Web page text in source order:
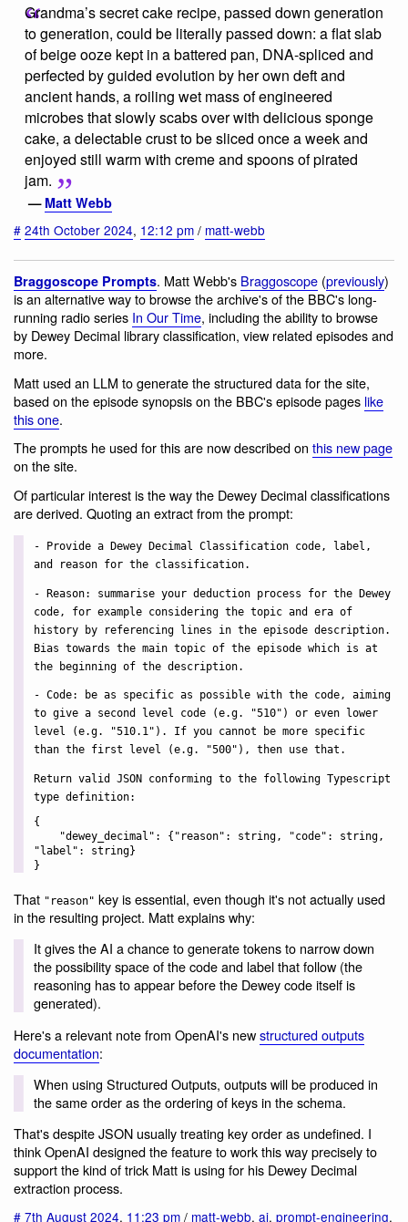
Grandma’s secret cake recipe, passed down generation
to generation, could be literally passed down: a flat slab
of beige ooze kept in a battered pan, DNA-spliced and
perfected by guided evolution by her own deft and
ancient hands, a roiling wet mass of engineered
microbes that slowly scabs over with delicious sponge
cake, a delectable crust to be sliced once a week and
enjoyed still warm with creme and spoons of pirated
jam.
— Matt Webb
# 24th October 2024, 12:12 pm / matt-webb
Braggoscope Prompts. Matt Webb's Braggoscope (previously)
is an alternative way to browse the archive's of the BBC's long-
running radio series In Our Time, including the ability to browse
by Dewey Decimal library classification, view related episodes and
more.
Matt used an LLM to generate the structured data for the site,
based on the episode synopsis on the BBC's episode pages like
this one.
The prompts he used for this are now described on this new page
on the site.
Of particular interest is the way the Dewey Decimal classifications
are derived. Quoting an extract from the prompt:
- Provide a Dewey Decimal Classification code, label,
and reason for the classification.
- Reason: summarise your deduction process for the Dewey
code, for example considering the topic and era of
history by referencing lines in the episode description.
Bias towards the main topic of the episode which is at
the beginning of the description.
- Code: be as specific as possible with the code, aiming
to give a second level code (e.g. "510") or even lower
level (e.g. "510.1"). If you cannot be more specific
than the first level (e.g. "500"), then use that.
Return valid JSON conforming to the following Typescript
type definition:
{
"label": string}
That "reason" key is essential, even though it's not actually used
in the resulting project. Matt explains why:
It gives the AI a chance to generate tokens to narrow down
the possibility space of the code and label that follow (the
reasoning has to appear before the Dewey code itself is
generated).
Here's a relevant note from OpenAI's newstructured outputs
documentation:
When using Structured Outputs, outputs will be produced in
the same order as the ordering of keys in the schema.
That's despite JSON usually treating key order as undefined. I
think OpenAI designed the feature to work this way precisely to
support the kind of trick Matt is using for his Dewey Decimal
extraction process.
# 7th August 2024, 11:23 pm / matt-webb, ai, prompt-engineering,